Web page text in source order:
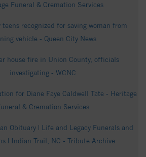
Funeral & Cremation Services
teens recognized for saving woman from
vehicle - Queen City News
house fire in Union County, officials
investigating - WCNC
for Diane Faye Caldwell Tate - Heritage
& Cremation Services
Obituary | Life and Legacy Funerals and
| Indian Trail, NC - Tribute Archive